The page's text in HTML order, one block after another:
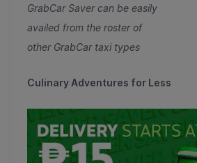
GrabCar Saver can be easily
availed from the roster of
other GrabCar taxi types
Culinary Adventures for Less